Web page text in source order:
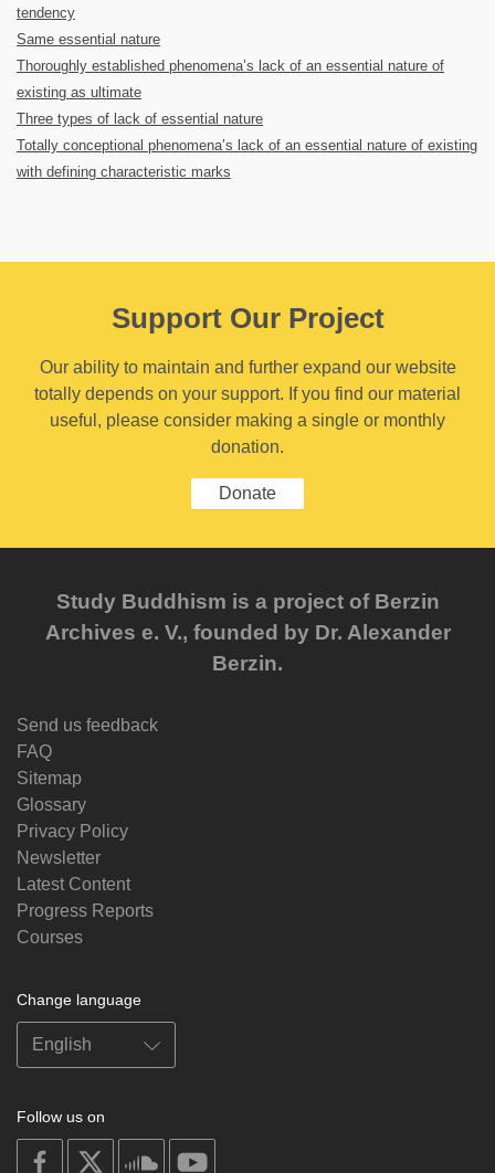
tendency
Same essential nature
Thoroughly established phenomena’s lack of an essential nature of
existing as ultimate
Three types of lack of essential nature
Totally conceptional phenomena’s lack of an essential nature of existing
with defining characteristic marks
Support Our Project
Our ability to maintain and further expand our website
totally depends on your support. If you find our material
useful, please consider making a single or monthly
donation.
Donate
Study Buddhism is a project of Berzin
Archives e. V., founded by Dr. Alexander
Berzin.
Send us feedback
FAQ
Sitemap
Glossary
Privacy Policy
Newsletter
Latest Content
Progress Reports
Courses
Change language
Follow us on
on
facebook
soundcloud